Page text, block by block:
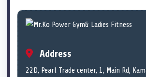
Address
22D, Pearl Trade center, 1, Main Rd,